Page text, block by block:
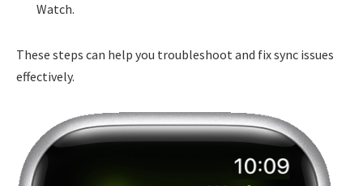
Watch.
These steps can help you troubleshoot and fix sync issues
effectively.